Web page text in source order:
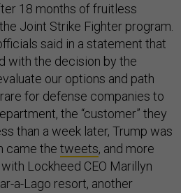
18 months of fruitless
Joint Strike Fighter program.
said in a statement that
with the decision by the
our options and path
for defense companies to
the “customer” they
than a week later, Trump was
came the tweets, and more
Lockheed CEO Marillyn
a-Lago resort, another